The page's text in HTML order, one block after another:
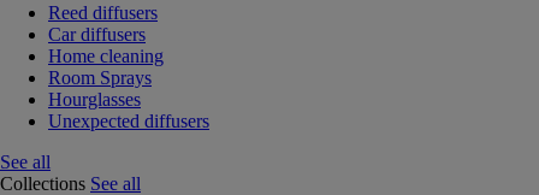
Reed diffusers
Car diffusers
Home cleaning
Room Sprays
Hourglasses
Unexpected diffusers
See all
Collections See all